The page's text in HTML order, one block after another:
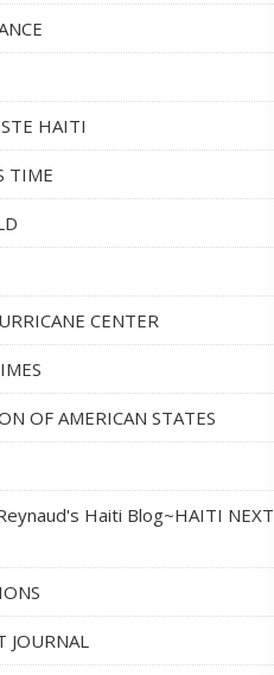
HAITI
TIME
CENTER
OF AMERICAN STATES
Haiti Blog~HAITI NEXT
JOURNAL